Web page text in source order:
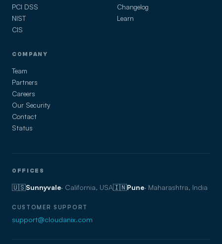
PCI DSS
NIST
CIS
Changelog
Learn
COMPANY
Team
Partners
Careers
Our Security
Contact
Status
OFFICES
🇺🇸Sunnyvale· California, USA🇮🇳Pune· Maharashtra, India
CUSTOMER SUPPORT
support@cloudanix.com